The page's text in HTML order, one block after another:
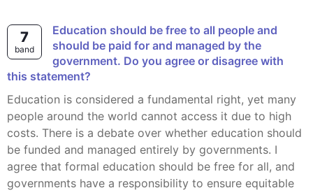
7
band
Education should be free to all people and
should be paid for and managed by the
government. Do you agree or disagree with
this statement?
Education is considered a fundamental right, yet many
people around the world cannot access it due to high
costs. There is a debate over whether education should
be funded and managed entirely by governments. I
agree that formal education should be free for all, and
governments have a responsibility to ensure equitable